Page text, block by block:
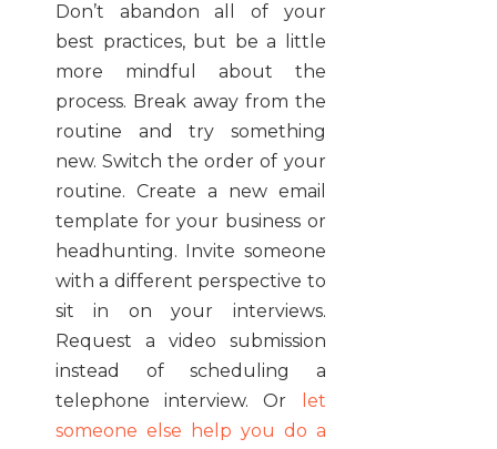
Don’t abandon all of your
best practices, but be a little
more mindful about the
process. Break away from the
routine and try something
new. Switch the order of your
routine. Create a new email
template for your business or
headhunting. Invite someone
with a different perspective to
sit in on your interviews.
Request a video submission
instead of scheduling a
telephone interview. Or
let
someone else help you do a